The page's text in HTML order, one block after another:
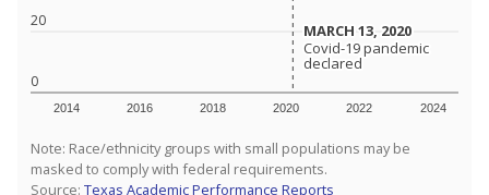
0
20
2014 2016 2018 2020 2022 2024
MARCH 13, 2020
MARCH 13, 2020
Covid-19 pandemic
declared
Covid-19 pandemic
declared
Note: Race/ethnicity groups with small populations may be
masked to comply with federal requirements.
Source: Texas Academic Performance Reports